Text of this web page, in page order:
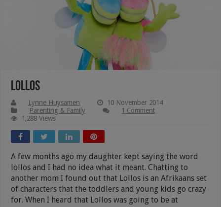
Lollos
Lynne Huysamen
10 November 2014
Parenting & Family
1 Comment
1,288 Views
A few months ago my daughter kept saying the word
lollos and I had no idea what it meant. Chatting to
another mom I found out that Lollos is an Afrikaans set
of characters that the toddlers and young kids go crazy
for. When I heard that Lollos was going to be at